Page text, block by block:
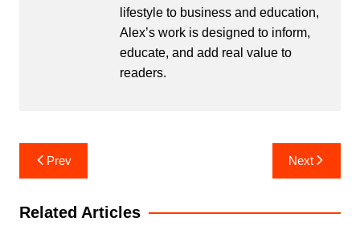
lifestyle to business and education,
Alex’s work is designed to inform,
educate, and add real value to
readers.
Post
navigation
Prev Next
Related Articles